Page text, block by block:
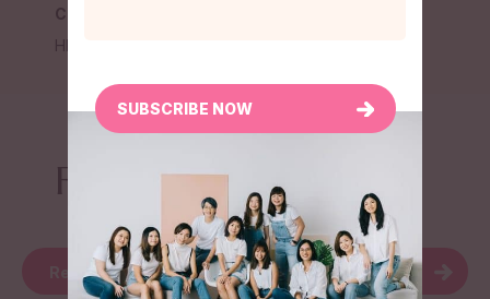
Card
HK$
FAQ
Return & Refund
SUBSCRIBE NOW